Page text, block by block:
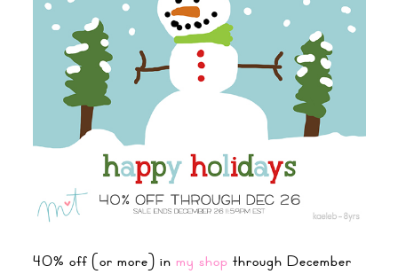
40% off (or more) in my shop through December